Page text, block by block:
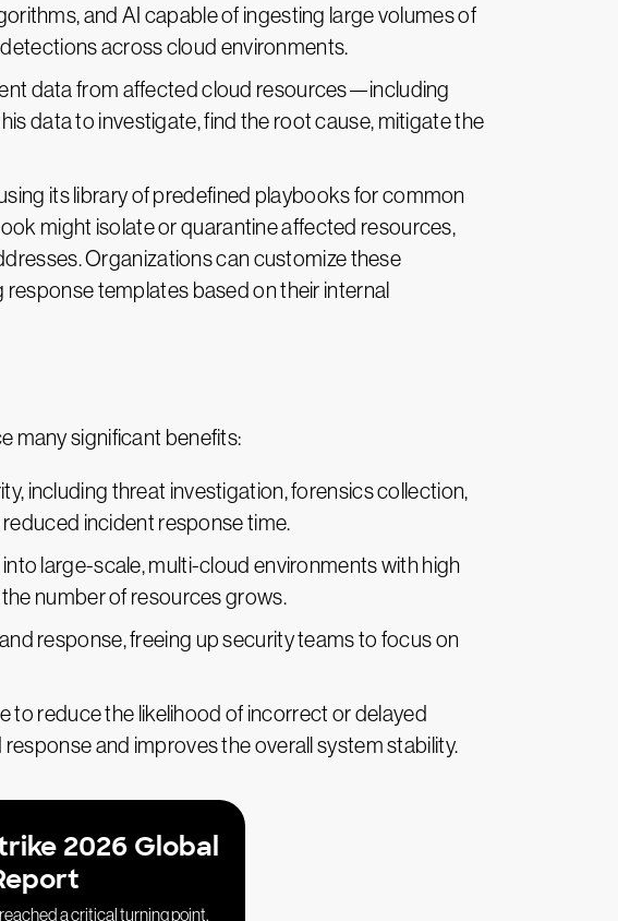
and AI capable of ingesting large volumes of
across cloud environments.
data from affected cloud resources—including
data to investigate, find the root cause, mitigate the
its library of predefined playbooks for common
might isolate or quarantine affected resources,
Organizations can customize these
templates based on their internal
many significant benefits:
including threat investigation, forensics collection,
incident response time.
large-scale, multi-cloud environments with high
number of resources grows.
response, freeing up security teams to focus on
to reduce the likelihood of incorrect or delayed
and improves the overall system stability.
2026 Global
a critical turning point.